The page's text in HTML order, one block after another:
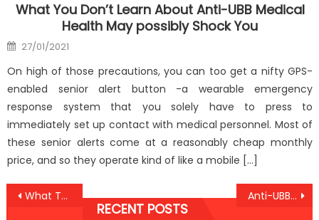
What You Don’t Learn About Anti-UBB Medical
Health May possibly Shock You
Posted
on
27/01/2021
On high of those precautions, you can too get a nifty GPS-
enabled senior alert button -a wearable emergency
response system that you solely have to press to
immediately set up contact with medical personnel. Most of
these senior alerts come at a reasonably cheap monthly
price, and so they operate kind of like a mobile […]
Post
What The Authorities Aren’t Saying About Anti-UBB Medical Health Care Clinic And How It Affects You Anti-UBB Care Hacks for Peak Well-Being
RECENT POSTS